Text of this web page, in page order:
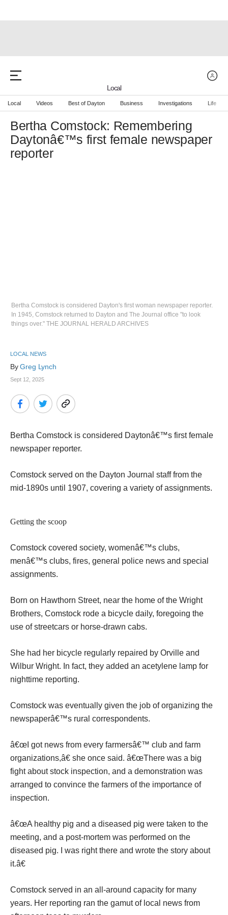
Local
Local Videos Best of Dayton Business Investigations Life
Bertha Comstock: Remembering
Daytonâ€™s first female newspaper
reporter
Bertha Comstock is considered Dayton's first woman newspaper reporter.
In 1945, Comstock returned to Dayton and The Journal office "to look
things over." THE JOURNAL HERALD ARCHIVES
LOCAL NEWS
By Greg Lynch
Sept 12, 2025
Bertha Comstock is considered Daytonâ€™s first female
newspaper reporter.
Comstock served on the Dayton Journal staff from the
mid-1890s until 1907, covering a variety of assignments.
Getting the scoop
Comstock covered society, womenâ€™s clubs,
menâ€™s clubs, fires, general police news and special
assignments.
Born on Hawthorn Street, near the home of the Wright
Brothers, Comstock rode a bicycle daily, foregoing the
use of streetcars or horse-drawn cabs.
She had her bicycle regularly repaired by Orville and
Wilbur Wright. In fact, they added an acetylene lamp for
nighttime reporting.
Comstock was eventually given the job of organizing the
newspaperâ€™s rural correspondents.
â€œI got news from every farmersâ€™ club and farm
organizations,â€ she once said. â€œThere was a big
fight about stock inspection, and a demonstration was
arranged to convince the farmers of the importance of
inspection.
â€œA healthy pig and a diseased pig were taken to the
meeting, and a post-mortem was performed on the
diseased pig. I was right there and wrote the story about
it.â€
Comstock served in an all-around capacity for many
years. Her reporting ran the gamut of local news from